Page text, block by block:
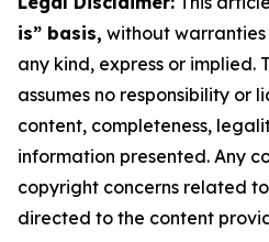
is” basis, without
any kind, express or implied.
assumes no responsibility or
content, completeness,
information presented. Any
copyright concerns related
directed to the content